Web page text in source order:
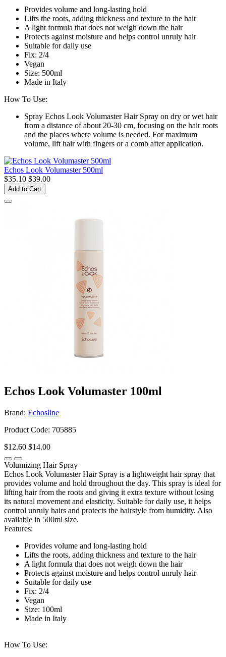
Provides volume and long-lasting hold
Lifts the roots, adding thickness and texture to the hair
A light formula that does not weigh down the hair
Protects against moisture and helps control unruly hair
Suitable for daily use
Fix: 2/4
Vegan
Size: 500ml
Made in Italy
How To Use:
Spray Echos Look Volumaster Hair Spray on dry or wet hair
from a distance of about 20-30 cm, focusing on the hair roots
and the places where volume is needed. For maximum
volume, lift hair with fingers or a comb after application.
Echos Look Volumaster 500ml
$35.10 $39.00
Add to Cart
Echos Look Volumaster 100ml
Brand: Echosline
Product Code: 705885
$12.60 $14.00
Volumizing Hair Spray
Echos Look Volumaster Hair Spray is a lightweight hair spray that
provides volume and hold throughout the day. This spray is ideal for
lifting hair from the roots and giving it extra texture without losing
its natural movement and elasticity. Suitable for daily use, it helps
control unruly hairs and protects the hairstyle from humidity. Also
available in 500ml size.
Features:
Provides volume and long-lasting hold
Lifts the roots, adding thickness and texture to the hair
A light formula that does not weigh down the hair
Protects against moisture and helps control unruly hair
Suitable for daily use
Fix: 2/4
Vegan
Size: 100ml
Made in Italy
How To Use: